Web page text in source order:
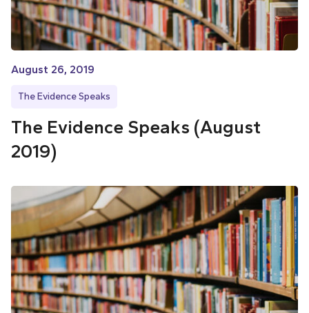
August 26, 2019
The Evidence Speaks
The Evidence Speaks (August
2019)